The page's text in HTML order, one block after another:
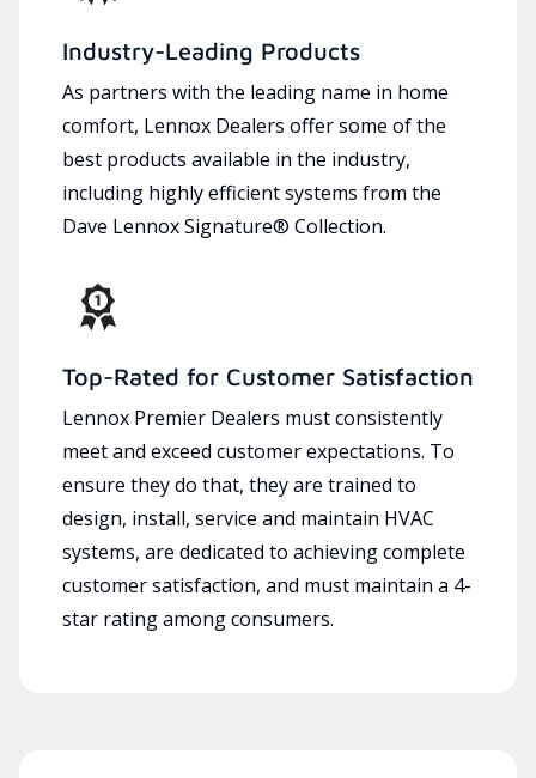
Industry-Leading Products
As partners with the leading name in home
comfort, Lennox Dealers offer some of the
best products available in the industry,
including highly efficient systems from the
Dave Lennox Signature® Collection.
Top-Rated for Customer Satisfaction
Lennox Premier Dealers must consistently
meet and exceed customer expectations. To
ensure they do that, they are trained to
design, install, service and maintain HVAC
systems, are dedicated to achieving complete
customer satisfaction, and must maintain a 4-
star rating among consumers.